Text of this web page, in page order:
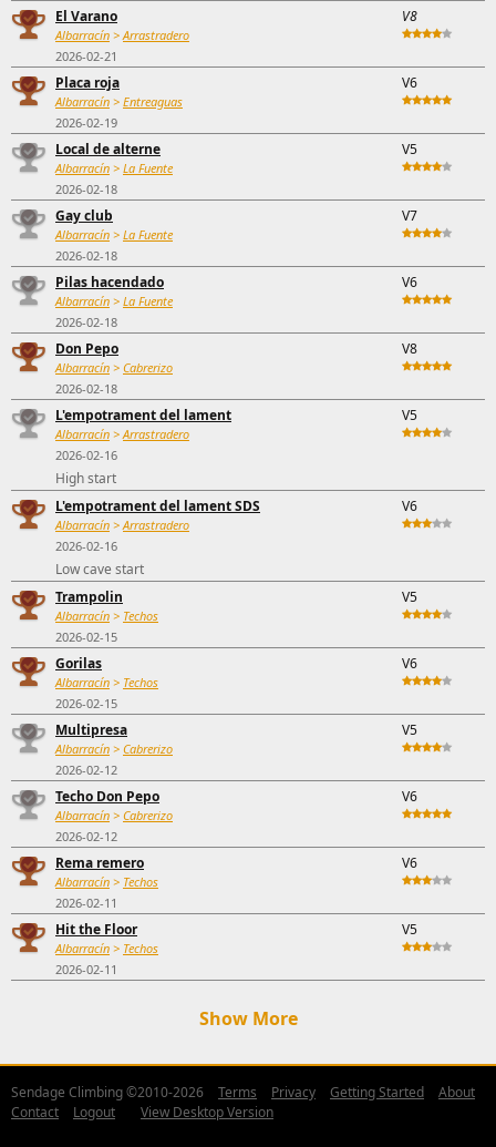
El Varano
Albarracín >Arrastradero
2026-02-21
V8
Placa roja
Albarracín > Entreaguas
2026-02-19
V6
Local de alterne
Albarracín > La Fuente
2026-02-18
V5
Gay club
Albarracín > La Fuente
2026-02-18
V7
Pilas hacendado
Albarracín > La Fuente
2026-02-18
V6
Don Pepo
Albarracín > Cabrerizo
2026-02-18
V8
L'empotrament del lament
Albarracín >Arrastradero
2026-02-16
V5
High start
L'empotrament del lament SDS
Albarracín >Arrastradero
2026-02-16
V6
Low cave start
Trampolin
Albarracín > Techos
2026-02-15
V5
Gorilas
Albarracín > Techos
2026-02-15
V6
Multipresa
Albarracín > Cabrerizo
2026-02-12
V5
Techo Don Pepo
Albarracín > Cabrerizo
2026-02-12
V6
Rema remero
Albarracín > Techos
2026-02-11
V6
Hit the Floor
Albarracín > Techos
2026-02-11
V5
Show More
Sendage Climbing ©2010-2026 Terms Privacy Getting Started
About
Contact
Logout View Desktop Version